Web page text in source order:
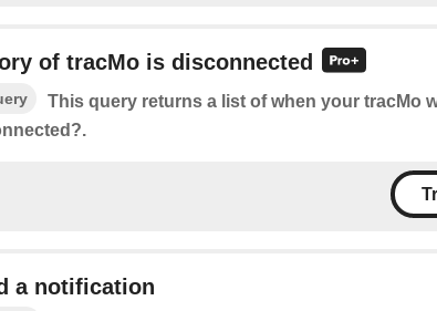
of tracMo is disconnected
This query returns a list of when your tracMo
a notification